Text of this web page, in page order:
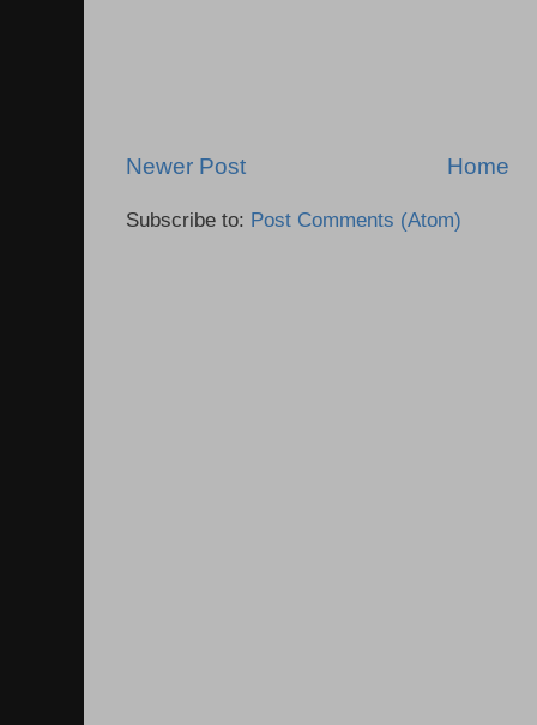
Newer Post Home
Subscribe to: Post Comments (Atom)